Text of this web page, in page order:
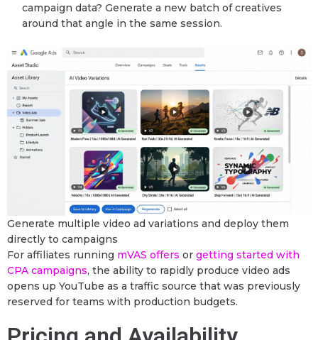
campaign data? Generate a new batch of creatives
around that angle in the same session.
Generate multiple video ad variations and deploy them
directly to campaigns
For affiliates running mVAS offers or getting started with
CPA campaigns, the ability to rapidly produce video ads
opens up YouTube as a traffic source that was previously
reserved for teams with production budgets.